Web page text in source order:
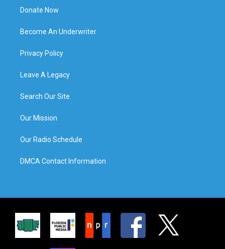
Donate Now
Become An Underwriter
Privacy Policy
Leave A Legacy
Search Our Site
Our Mission
Our Radio Schedule
DMCA Contact Information